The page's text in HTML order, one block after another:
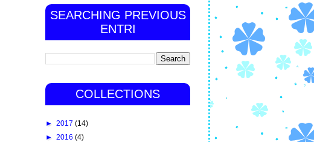
SEARCHING PREVIOUS
ENTRI
COLLECTIONS
► 2017 (14)
► 2016 (4)